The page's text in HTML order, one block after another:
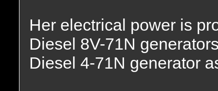
Her electrical power is
Diesel 8V-71N
Diesel 4-71N generator